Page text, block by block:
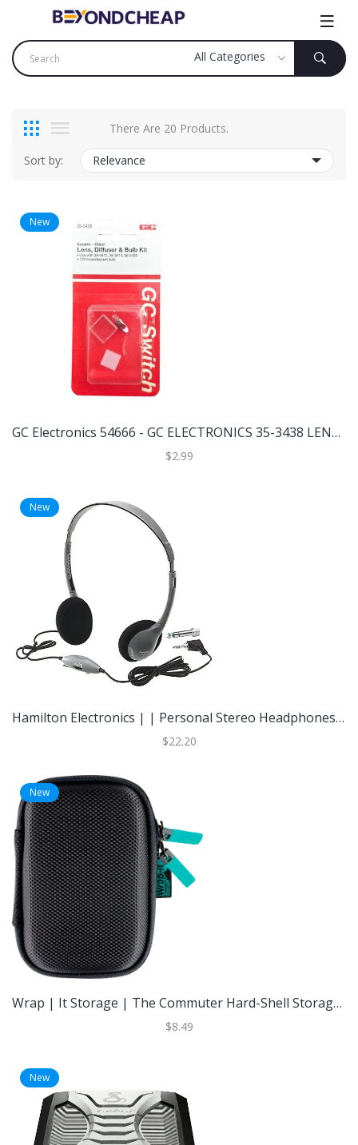
There Are 20 Products.
Sort by: Relevance
New
GC Electronics 54666 - GC ELECTRONICS 35-3438 LENS, DIFFUSER & BULB KIT Miniature Automotive Light Bulb
$2.99
New
Hamilton Electronics | | Personal Stereo Headphones 3-Pack Wired Earbuds Foam Cushions Individual Volume Control | Best Buy
$22.20
New
Wrap | It Storage | The Commuter Hard-Shell Storage Case | Black | Best Buy
$8.49
New